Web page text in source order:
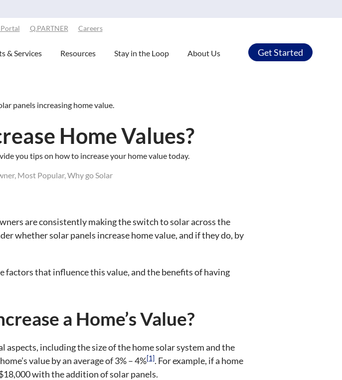
Q.PARTNER Careers
& Services Resources Stay in the Loop About Us Get Started
Home Values?
you tips on how to increase your home value today.
, Most Popular,Why go Solar
are consistently making the switch to solar across the
whether solar panels increase home value, and if they do, by
factors that influence this value, and the benefits of having
a Home’s Value?
aspects, including the size of the home solar system and the
value by an average of 3% – 4%[1]. For example, if a home
with the addition of solar panels.